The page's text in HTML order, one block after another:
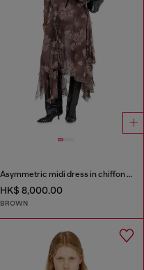
Asymmetric midi dress in chiffon and silk-crepe
HK$ 8,000.00
BROWN